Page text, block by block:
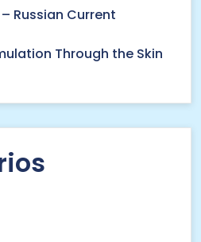
Russian Current
Through the Skin